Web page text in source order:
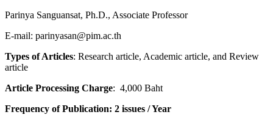
Parinya Sanguansat, Ph.D., Associate Professor
E-mail: parinyasan@pim.ac.th
Types of Articles: Research article, Academic article, and Review
article
Article Processing Charge: 4,000 Baht
Frequency of Publication: 2 issues / Year